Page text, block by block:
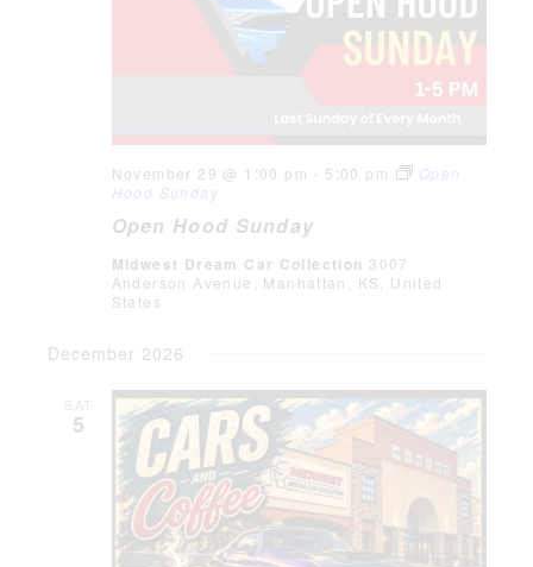
Open Hood Sunday
November 29 @ 1:00 pm - 5:00 pm
Open
Hood Sunday
Midwest Dream Car Collection 3007
Anderson Avenue, Manhattan, KS, United
States
December 2026
SAT
5